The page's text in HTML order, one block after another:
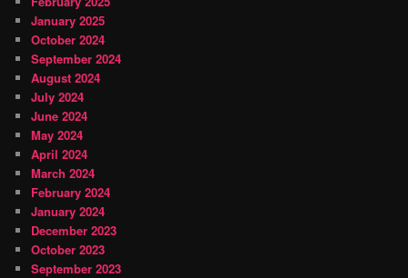
January 2025
October 2024
September 2024
August 2024
July 2024
June 2024
May 2024
April 2024
March 2024
February 2024
January 2024
December 2023
October 2023
September 2023